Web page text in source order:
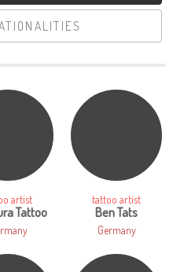
artist
Tattoo
tattoo artist
Ben Tats
Germany